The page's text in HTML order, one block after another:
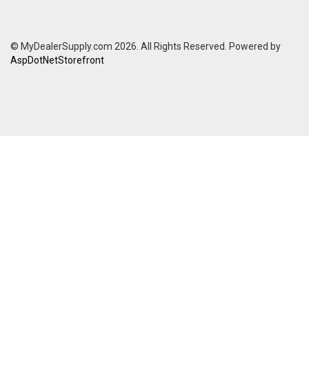
© MyDealerSupply.com 2026. All Rights Reserved. Powered by
AspDotNetStorefront